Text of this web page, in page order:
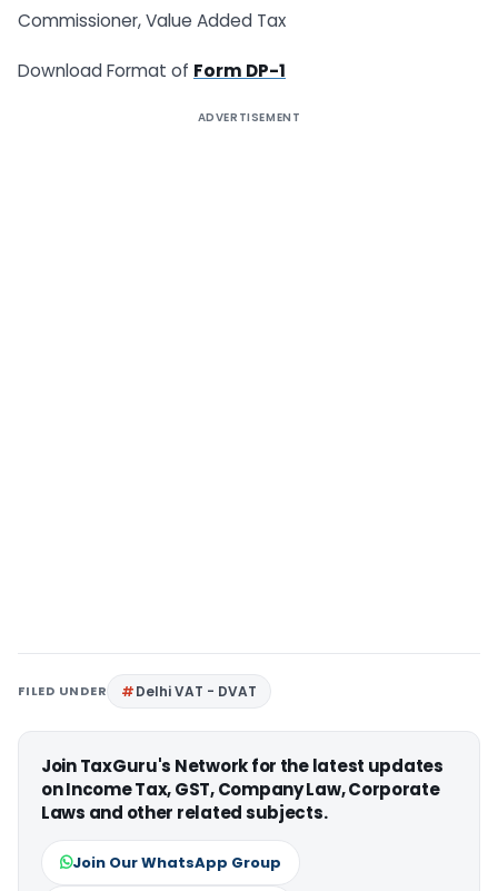
Commissioner, Value Added Tax
Download Format of Form DP-1
ADVERTISEMENT
FILED UNDER Delhi VAT - DVAT
Join TaxGuru's Network for the latest updates
on Income Tax, GST, Company Law, Corporate
Laws and other related subjects.
Join Our WhatsApp Group